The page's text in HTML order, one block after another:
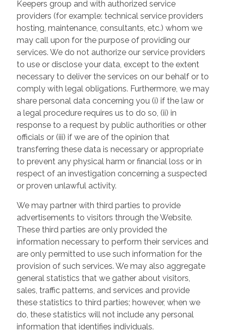
Keepers group and with authorized service
providers (for example: technical service providers
hosting, maintenance, consultants, etc.) whom we
may call upon for the purpose of providing our
services. We do not authorize our service providers
to use or disclose your data, except to the extent
necessary to deliver the services on our behalf or to
comply with legal obligations. Furthermore, we may
share personal data concerning you (i) if the law or
a legal procedure requires us to do so, (ii) in
response to a request by public authorities or other
officials or (iii) if we are of the opinion that
transferring these data is necessary or appropriate
to prevent any physical harm or financial loss or in
respect of an investigation concerning a suspected
or proven unlawful activity.
We may partner with third parties to provide
advertisements to visitors through the Website.
These third parties are only provided the
information necessary to perform their services and
are only permitted to use such information for the
provision of such services. We may also aggregate
general statistics that we gather about visitors,
sales, traffic patterns, and services and provide
these statistics to third parties; however, when we
do, these statistics will not include any personal
information that identifies individuals.